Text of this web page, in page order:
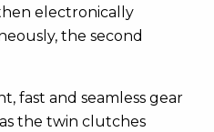
electronically
the second
fast and seamless gear
the twin clutches